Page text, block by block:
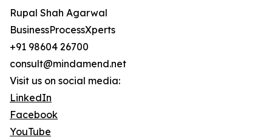
Rupal Shah Agarwal
BusinessProcessXperts
+91 98604 26700
consult@mindamend.net
Visit us on social media:
LinkedIn
Facebook
YouTube